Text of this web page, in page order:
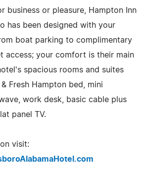
business or pleasure, Hampton Inn
has been designed with your
boat parking to complimentary
access; your comfort is their main
spacious rooms and suites
Fresh Hampton bed, mini
work desk, basic cable plus
panel TV.
visit: